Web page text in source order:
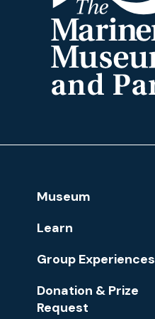
and
Footer
Navigation
Museum
Learn
Group Experiences
Donation & Prize
Request